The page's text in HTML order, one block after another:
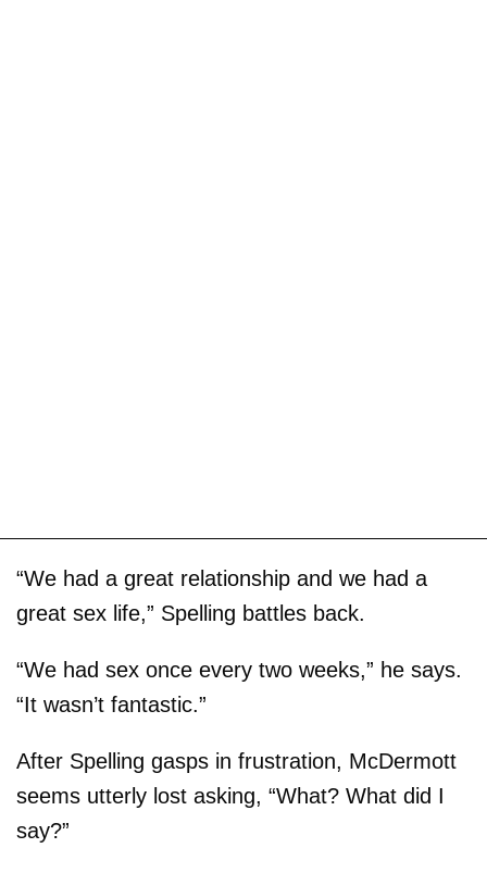
“We had a great relationship and we had a
great sex life,” Spelling battles back.
“We had sex once every two weeks,” he says.
“It wasn’t fantastic.”
After Spelling gasps in frustration, McDermott
seems utterly lost asking, “What? What did I
say?”